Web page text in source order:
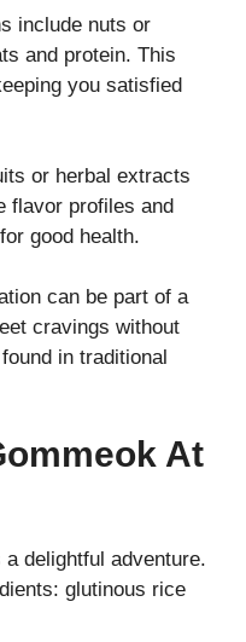
include nuts or
and protein. This
you satisfied
or herbal extracts
flavor profiles and
good health.
can be part of a
cravings without
in traditional
At
delightful adventure.
glutinous rice